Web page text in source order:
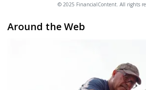
© 2025 FinancialContent. All rights
Around the Web